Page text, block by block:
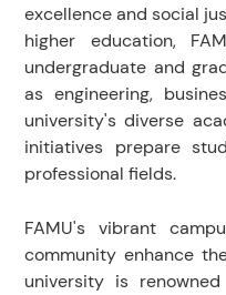
excellence and social
higher education,
undergraduate and
as engineering,
university's diverse
initiatives prepare
professional fields.
FAMU's vibrant
community enhance
university is